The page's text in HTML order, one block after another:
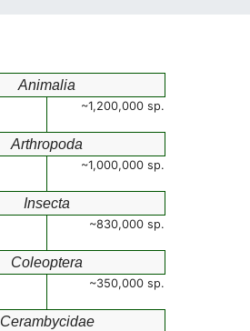
Animalia
~1,200,000 sp.
Arthropoda
~1,000,000 sp.
Insecta
~830,000 sp.
Coleoptera
~350,000 sp.
Cerambycidae